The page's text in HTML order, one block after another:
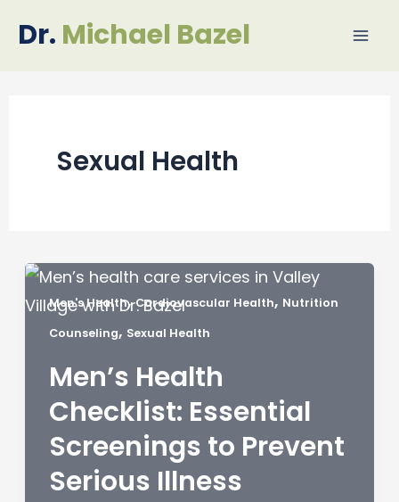
Dr. Michael Bazel
Sexual Health
Men's Health,Cardiovascular Health, Nutrition
Counseling, Sexual Health
Men’s Health
Checklist: Essential
Screenings to Prevent
Serious Illness